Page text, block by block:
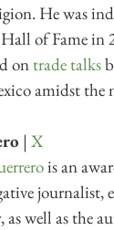
He was
of Fame in
on trade talks
amidst the
| X
is an
journalist,
as well as the